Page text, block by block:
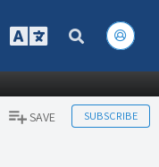
SAVE SUBSCRIBE